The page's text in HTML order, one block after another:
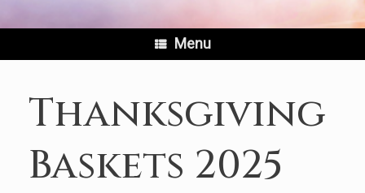
Menu
Thanksgiving
Baskets 2025